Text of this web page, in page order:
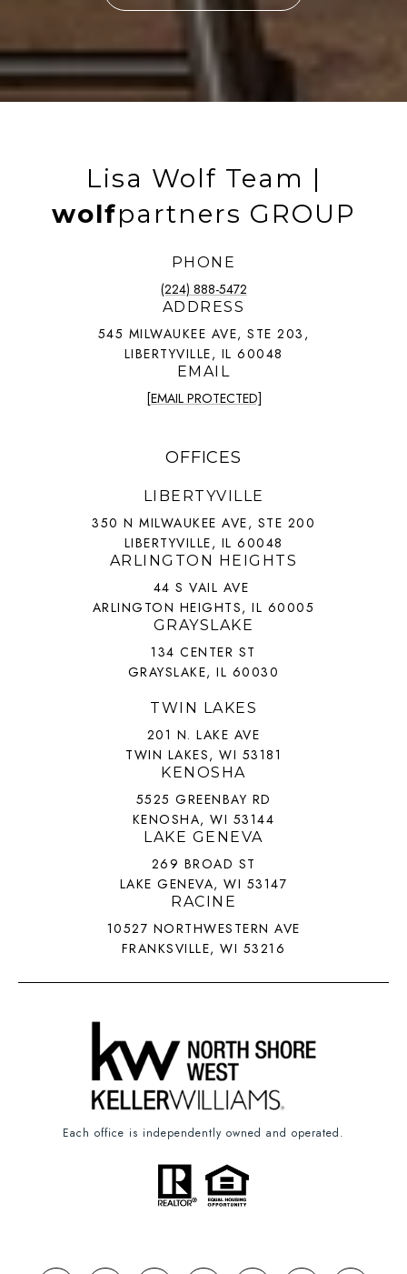
Lisa Wolf Team |
wolfpartners GROUP
PHONE
(224) 888-5472
ADDRESS
545 MILWAUKEE AVE, STE 203,
LIBERTYVILLE, IL 60048
EMAIL
[EMAIL PROTECTED]
OFFICES
LIBERTYVILLE
350 N MILWAUKEE AVE, STE 200
LIBERTYVILLE, IL 60048
ARLINGTON HEIGHTS
44 S VAIL AVE
ARLINGTON HEIGHTS, IL 60005
GRAYSLAKE
134 CENTER ST
GRAYSLAKE, IL 60030
TWIN LAKES
201 N. LAKE AVE
TWIN LAKES, WI 53181
KENOSHA
5525 GREENBAY RD
KENOSHA, WI 53144
LAKE GENEVA
269 BROAD ST
LAKE GENEVA, WI 53147
RACINE
10527 NORTHWESTERN AVE
FRANKSVILLE, WI 53216
Each office is independently owned and operated.